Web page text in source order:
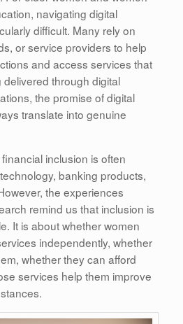
navigating digital
difficult. Many rely on
or service providers to help
and access services that
through digital
the promise of digital
translate into genuine
inclusion is often
banking products,
the experiences
remind us that inclusion is
It is about whether women
independently, whether
whether they can afford
services help them improve